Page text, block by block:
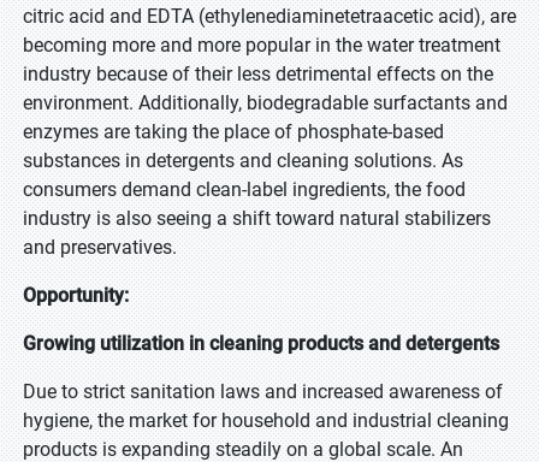
citric acid and EDTA (ethylenediaminetetraacetic acid), are
becoming more and more popular in the water treatment
industry because of their less detrimental effects on the
environment. Additionally, biodegradable surfactants and
enzymes are taking the place of phosphate-based
substances in detergents and cleaning solutions. As
consumers demand clean-label ingredients, the food
industry is also seeing a shift toward natural stabilizers
and preservatives.
Opportunity:
Growing utilization in cleaning products and detergents
Due to strict sanitation laws and increased awareness of
hygiene, the market for household and industrial cleaning
products is expanding steadily on a global scale. An